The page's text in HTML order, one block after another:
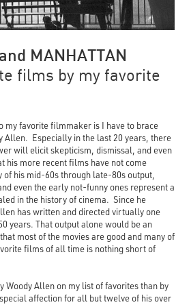
MANHATTAN
films by my favorite
my favorite filmmaker is I have to brace
Allen. Especially in the last 20 years, there
will elicit skepticism, dismissal, and even
his more recent films have not come
of his mid-60s through late-80s output,
even the early not-funny ones represent a
in the history of cinema. Since he
has written and directed virtually one
years. That output alone would be an
most of the movies are good and many of
films of all time is nothing short of
Woody Allen on my list of favorites than by
affection for all but twelve of his over